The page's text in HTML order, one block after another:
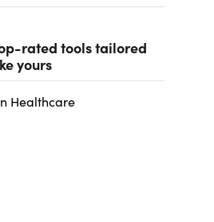
rated tools tailored
yours
Healthcare